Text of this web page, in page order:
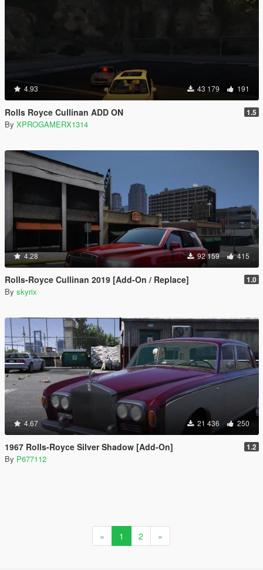
4.93 43 179 191
Rolls Royce Cullinan ADD ON 1.5
By XPROGAMERX1314
4.28 92 159 415
Rolls-Royce Cullinan 2019 [Add-On / Replace] 1.0
By skyrix
4.67 21 436 250
1967 Rolls-Royce Silver Shadow [Add-On] 1.2
By P677112
« 1 2 »